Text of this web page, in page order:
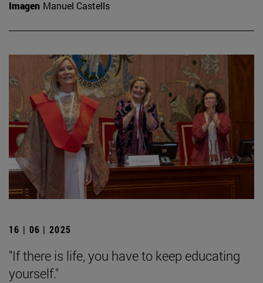
Imagen Manuel Castells
16 | 06 | 2025
"If there is life, you have to keep educating
yourself."